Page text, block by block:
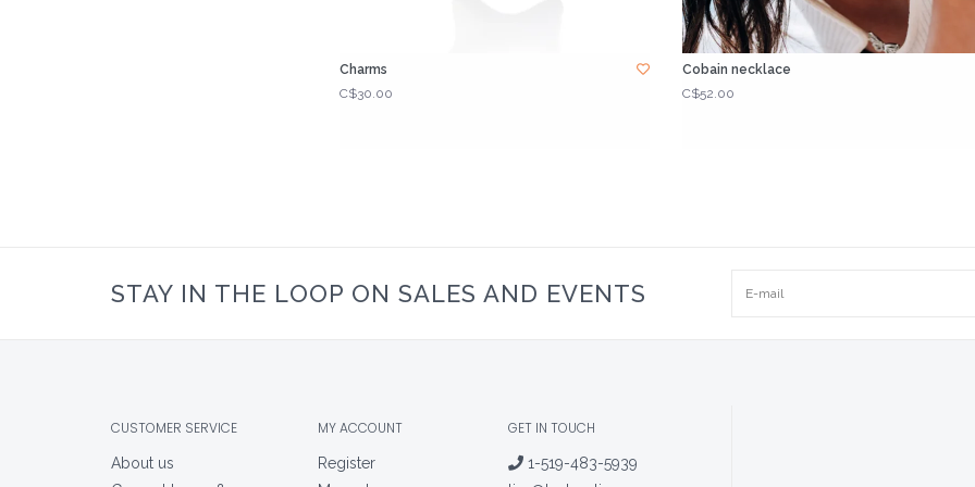
Charms
C$30.00
Cobain necklace
C$52.00
STAY IN THE LOOP ON SALES AND EVENTS
CUSTOMER SERVICE
About us
MY ACCOUNT
Register
GET IN TOUCH
1-519-483-5939